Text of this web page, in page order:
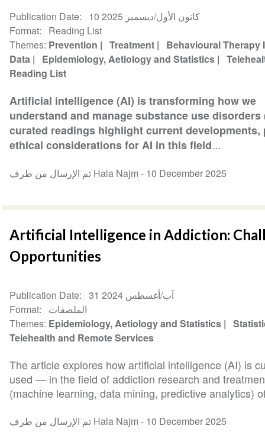
Publication Date
10 كانون الأول/ديسمبر 2025
Format
Reading List
Themes Prevention Treatment
Behavioural Therapy
Data
Epidemiology, Aetiology and Statistics
Reading List
Artificial intelligence (AI) is transforming how we
understand and manage substance use
curated readings highlight current
ethical considerations for AI in this field...
تم الإرسال من طرف Hala Najm - 10 December 2025
Artificial Intelligence in Addiction:
Opportunities
Publication Date
31 آب/أغسطس 2024
Format
الملصقات
Themes Epidemiology, Aetiology and Statistics
Telehealth and Remote Services
The article explores how artificial intelligence (AI) is
used — in the field of addiction research and
(machine learning, data mining, predictive analytics)
تم الإرسال من طرف Hala Najm - 10 December 2025